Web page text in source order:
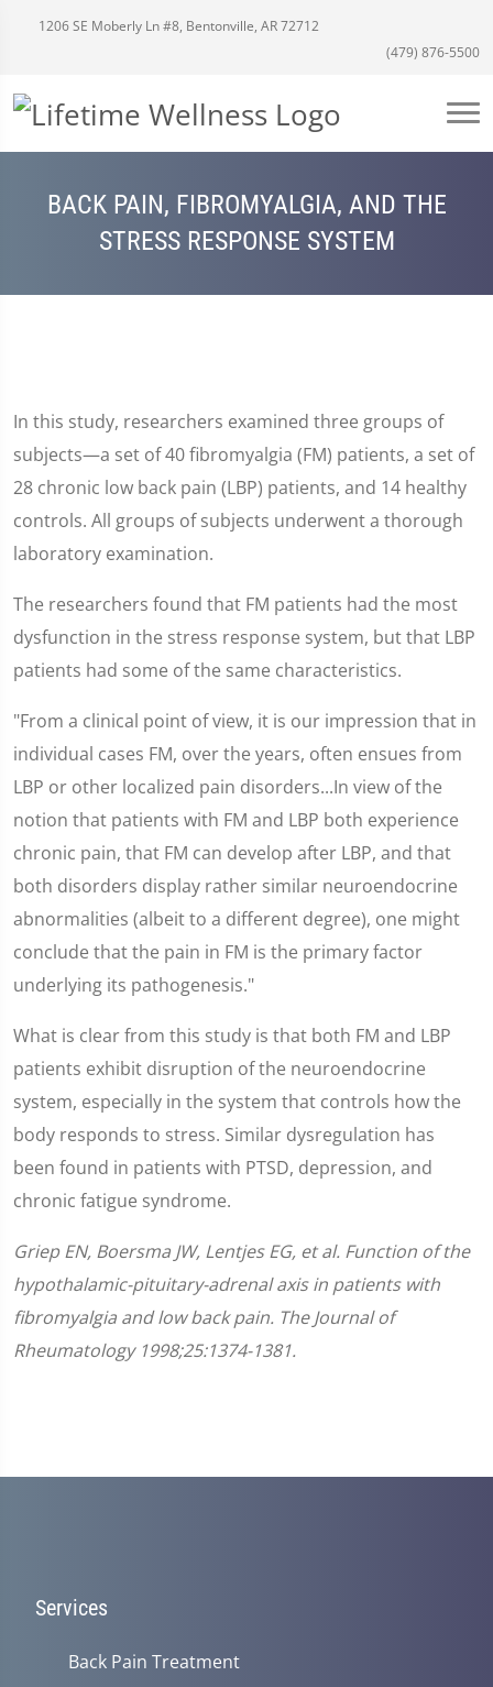
1206 SE Moberly Ln #8, Bentonville, AR 72712
(479) 876-5500
BACK PAIN, FIBROMYALGIA, AND THE
STRESS RESPONSE SYSTEM
In this study, researchers examined three groups of
subjects—a set of 40 fibromyalgia (FM) patients, a set of
28 chronic low back pain (LBP) patients, and 14 healthy
controls. All groups of subjects underwent a thorough
laboratory examination.
The researchers found that FM patients had the most
dysfunction in the stress response system, but that LBP
patients had some of the same characteristics.
"From a clinical point of view, it is our impression that in
individual cases FM, over the years, often ensues from
LBP or other localized pain disorders...In view of the
notion that patients with FM and LBP both experience
chronic pain, that FM can develop after LBP, and that
both disorders display rather similar neuroendocrine
abnormalities (albeit to a different degree), one might
conclude that the pain in FM is the primary factor
underlying its pathogenesis."
What is clear from this study is that both FM and LBP
patients exhibit disruption of the neuroendocrine
system, especially in the system that controls how the
body responds to stress. Similar dysregulation has
been found in patients with PTSD, depression, and
chronic fatigue syndrome.
Griep EN, Boersma JW, Lentjes EG, et al. Function of the
hypothalamic-pituitary-adrenal axis in patients with
fibromyalgia and low back pain. The Journal of
Rheumatology 1998;25:1374-1381.
Services
Back Pain Treatment